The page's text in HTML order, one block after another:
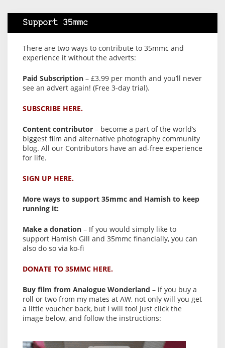
Support 35mmc
There are two ways to contribute to 35mmc and
experience it without the adverts:
Paid Subscription – £3.99 per month and you’ll never
see an advert again! (Free 3-day trial).
SUBSCRIBE HERE.
Content contributor – become a part of the world’s
biggest film and alternative photography community
blog. All our Contributors have an ad-free experience
for life.
SIGN UP HERE.
More ways to support 35mmc and Hamish to keep
running it:
Make a donation – If you would simply like to
support Hamish Gill and 35mmc financially, you can
also do so via ko-fi
DONATE TO 35MMC HERE.
Buy film from Analogue Wonderland – if you buy a
roll or two from my mates at AW, not only will you get
a little voucher back, but I will too! Just click the
image below, and follow the instructions: